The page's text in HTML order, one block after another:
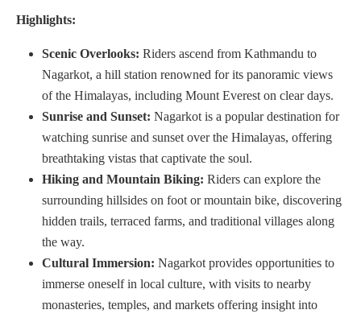
Highlights:
Scenic Overlooks: Riders ascend from Kathmandu to
Nagarkot, a hill station renowned for its panoramic views
of the Himalayas, including Mount Everest on clear days.
Sunrise and Sunset: Nagarkot is a popular destination for
watching sunrise and sunset over the Himalayas, offering
breathtaking vistas that captivate the soul.
Hiking and Mountain Biking: Riders can explore the
surrounding hillsides on foot or mountain bike, discovering
hidden trails, terraced farms, and traditional villages along
the way.
Cultural Immersion: Nagarkot provides opportunities to
immerse oneself in local culture, with visits to nearby
monasteries, temples, and markets offering insight into